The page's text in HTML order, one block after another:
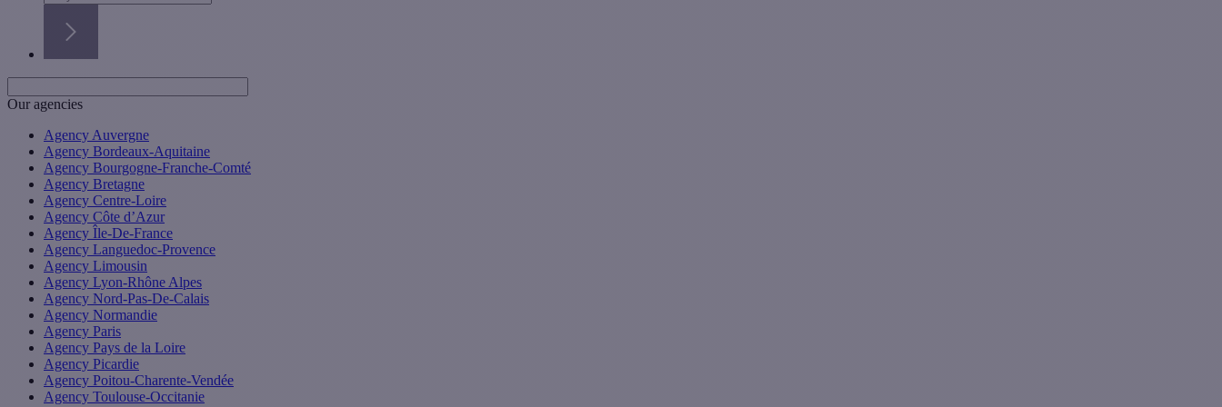
Our agencies
Agency Auvergne
Agency Bordeaux-Aquitaine
Agency Bourgogne-Franche-Comté
Agency Bretagne
Agency Centre-Loire
Agency Côte d’Azur
Agency Île-De-France
Agency Languedoc-Provence
Agency Limousin
Agency Lyon-Rhône Alpes
Agency Nord-Pas-De-Calais
Agency Normandie
Agency Paris
Agency Pays de la Loire
Agency Picardie
Agency Poitou-Charente-Vendée
Agency Toulouse-Occitanie